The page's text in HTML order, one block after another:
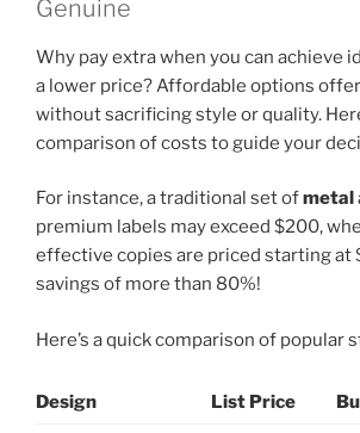
Genuine
Why pay extra when you can achieve
a lower price? Affordable options
without sacrificing style or quality.
comparison of costs to guide your
For instance, a traditional set ofmetal
premium labels may exceed $200,
effective copies are priced starting at
savings of more than 80%!
Here’s a quick comparison of popular
Design List Price